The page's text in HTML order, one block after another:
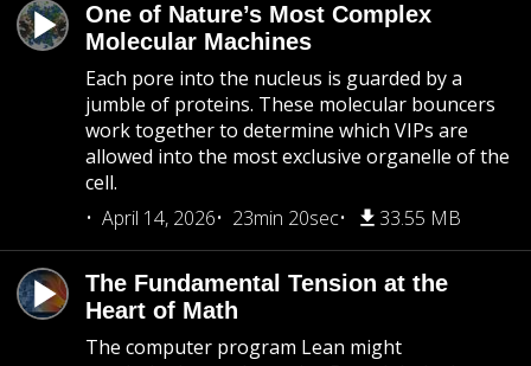
One of Nature’s Most Complex
Molecular Machines
Each pore into the nucleus is guarded by a
jumble of proteins. These molecular bouncers
work together to determine which VIPs are
allowed into the most exclusive organelle of the
cell.
April 14, 2026
23min 20sec 33.55 MB
The Fundamental Tension at the
Heart of Math
The computer program Lean might